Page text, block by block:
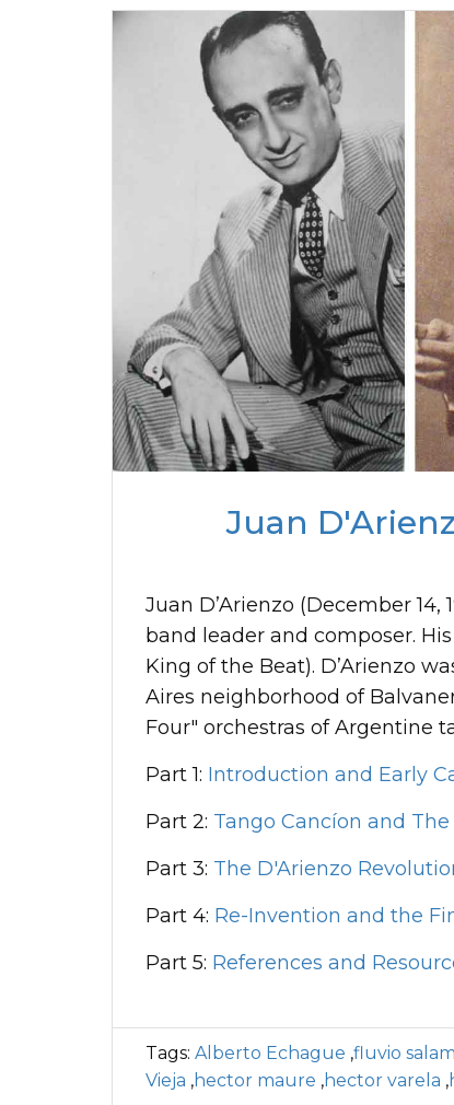
Juan
Juan D’Arienzo (December 14,
band leader and composer.
King of the Beat). D’Arienzo
Aires neighborhood of
Four" orchestras of Argentine
Part 1: Introduction and Early
Part 2: Tango Cancíon and
Part 3: The D'Arienzo
Part 4: Re-Invention and the
Part 5: References and
Tags: Alberto Echague ,fluvio
Vieja ,hector maure ,hector varela ,